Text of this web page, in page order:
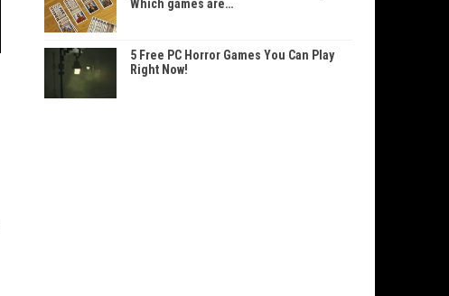
Which games are…
5 Free PC Horror Games You Can Play
Right Now!